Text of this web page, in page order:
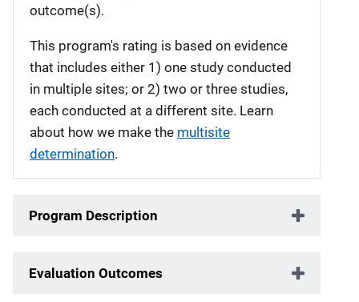
outcome(s).
This program's rating is based on evidence
that includes either 1) one study conducted
in multiple sites; or 2) two or three studies,
each conducted at a different site. Learn
about how we make the multisite
determination.
Program Description
Evaluation Outcomes